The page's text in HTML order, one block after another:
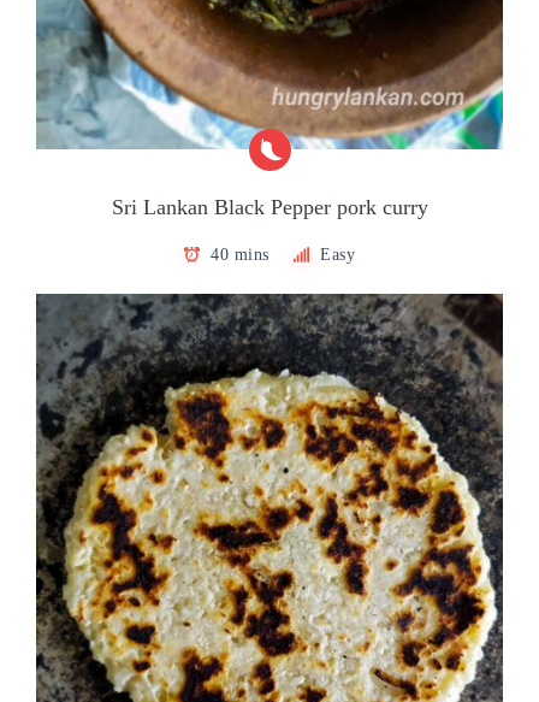
Sri Lankan Black Pepper pork curry
40 mins Easy